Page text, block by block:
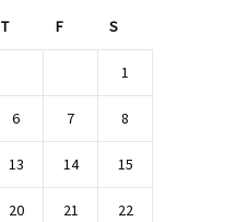
T F S
1
6 7 8
13 14 15
20 21 22